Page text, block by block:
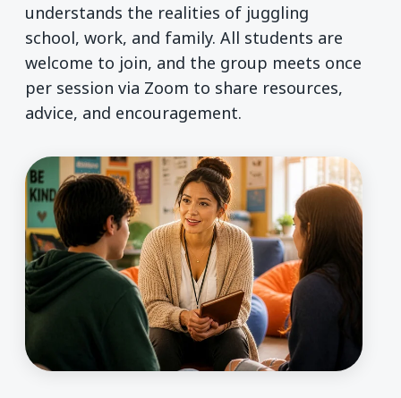
understands the realities of juggling
school, work, and family. All students are
welcome to join, and the group meets once
per session via Zoom to share resources,
advice, and encouragement.